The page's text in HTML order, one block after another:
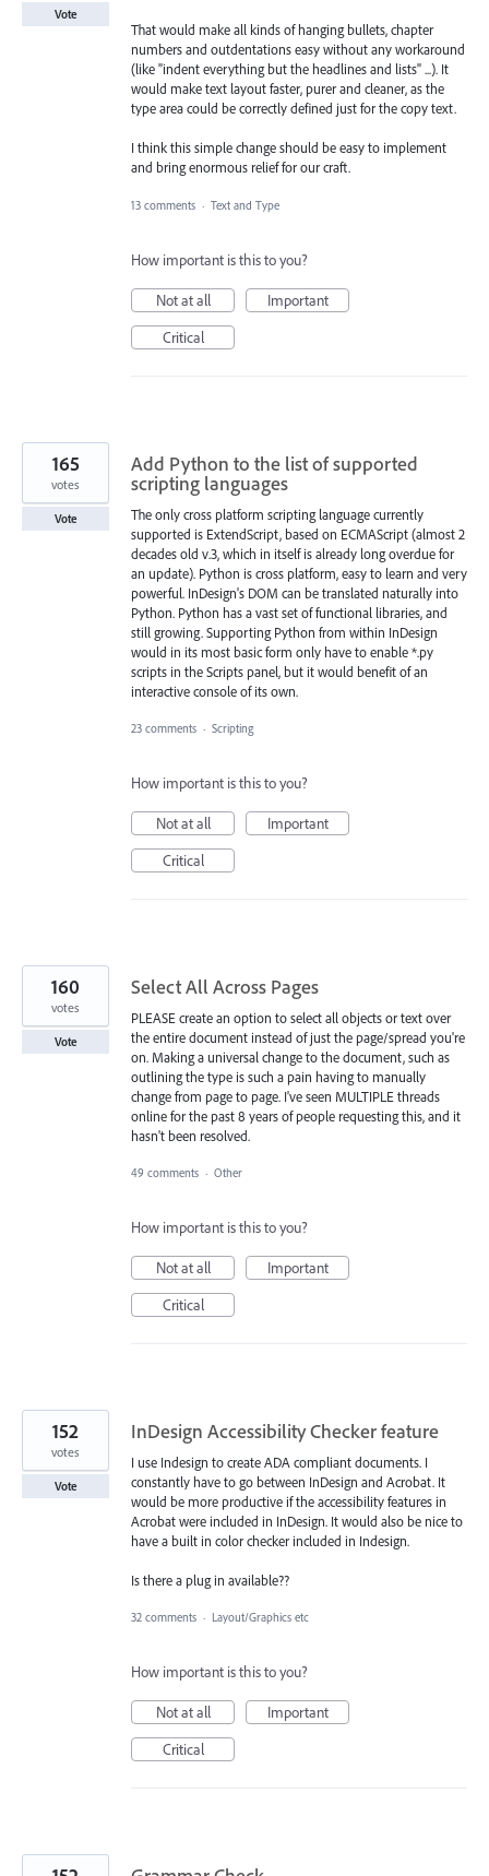
That would make all kinds of hanging bullets, chapter
numbers and outdentations easy without any workaround
(like "indent everything but the headlines and lists" ...). It
would make text layout faster, purer and cleaner, as the
type area could be correctly defined just for the copy text.
I think this simple change should be easy to implement
and bring enormous relief for our craft.
Vote
13 comments · Text and Type
How important is this to you?
Not at all
Important
Critical
Add Python to the list of supported
scripting languages
The only cross platform scripting language currently
supported is ExtendScript, based on ECMAScript (almost 2
decades old v.3, which in itself is already long overdue for
an update). Python is cross platform, easy to learn and very
powerful. InDesign's DOM can be translated naturally into
Python. Python has a vast set of functional libraries, and
still growing. Supporting Python from within InDesign
would in its most basic form only have to enable *.py
scripts in the Scripts panel, but it would benefit of an
interactive console of its own.
165
votes
Vote
23 comments · Scripting
How important is this to you?
Not at all
Important
Critical
Select All Across Pages
PLEASE create an option to select all objects or text over
the entire document instead of just the page/spread you're
on. Making a universal change to the document, such as
outlining the type is such a pain having to manually
change from page to page. I've seen MULTIPLE threads
online for the past 8 years of people requesting this, and it
hasn't been resolved.
160
votes
Vote
49 comments · Other
How important is this to you?
Not at all
Important
Critical
InDesign Accessibility Checker feature
I use Indesign to create ADA compliant documents. I
constantly have to go between InDesign and Acrobat. It
would be more productive if the accessibility features in
Acrobat were included in InDesign. It would also be nice to
have a built in color checker included in Indesign.
Is there a plug in available??
152
votes
Vote
32 comments · Layout/Graphics etc
How important is this to you?
Not at all
Important
Critical